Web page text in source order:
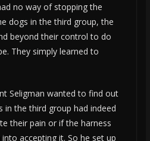
no way of stopping the
dogs in the third group, the
beyond their control to do
They simply learned to
Seligman wanted to find out
the third group had indeed
their pain or if the harness
accepting it. So he set up